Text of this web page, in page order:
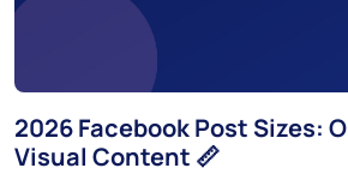
2026 Facebook Post Sizes:
Visual Content 📏